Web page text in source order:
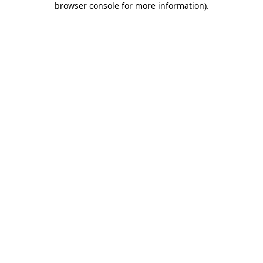
browser console for more information).